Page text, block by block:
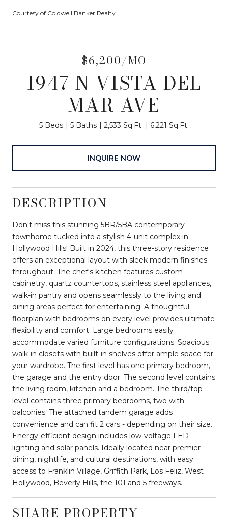
Courtesy of Coldwell Banker Realty
$6,200/MO
1947 N VISTA DEL
MAR AVE
5 Beds 5 Baths 2,533 Sq.Ft. 6,221 Sq.Ft.
INQUIRE NOW
DESCRIPTION
Don't miss this stunning 5BR/5BA contemporary
townhome tucked into a stylish 4-unit complex in
Hollywood Hills! Built in 2024, this three-story residence
offers an exceptional layout with sleek modern finishes
throughout. The chef's kitchen features custom
cabinetry, quartz countertops, stainless steel appliances,
walk-in pantry and opens seamlessly to the living and
dining areas perfect for entertaining. A thoughtful
floorplan with bedrooms on every level provides ultimate
flexibility and comfort. Large bedrooms easily
accommodate varied furniture configurations. Spacious
walk-in closets with built-in shelves offer ample space for
your wardrobe. The first level has one primary bedroom,
the garage and the entry door. The second level contains
the living room, kitchen and a bedroom. The third/top
level contains three primary bedrooms, two with
balconies. The attached tandem garage adds
convenience and can fit 2 cars - depending on their size.
Energy-efficient design includes low-voltage LED
lighting and solar panels. Ideally located near premier
dining, nightlife, and cultural destinations, with easy
access to Franklin Village, Griffith Park, Los Feliz, West
Hollywood, Beverly Hills, the 101 and 5 freeways.
SHARE PROPERTY